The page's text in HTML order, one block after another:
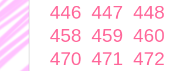
446 447 448
458 459 460
470 471 472